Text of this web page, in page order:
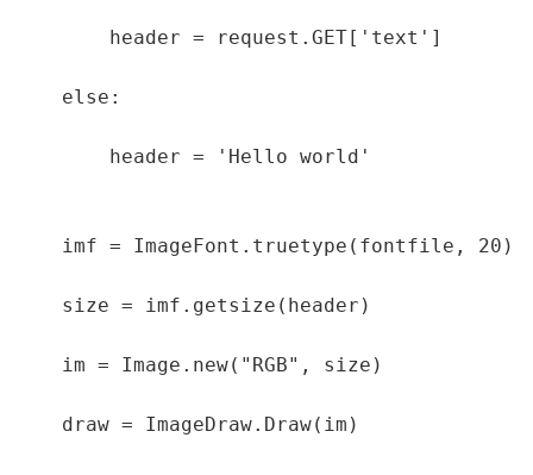
        header = request.GET['text']
    else:
        header = 'Hello world'
    imf = ImageFont.truetype(fontfile, 20)
    size = imf.getsize(header)
    im = Image.new("RGB", size)
    draw = ImageDraw.Draw(im)